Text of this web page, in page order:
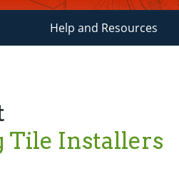
Help and Resources
Tile Installers